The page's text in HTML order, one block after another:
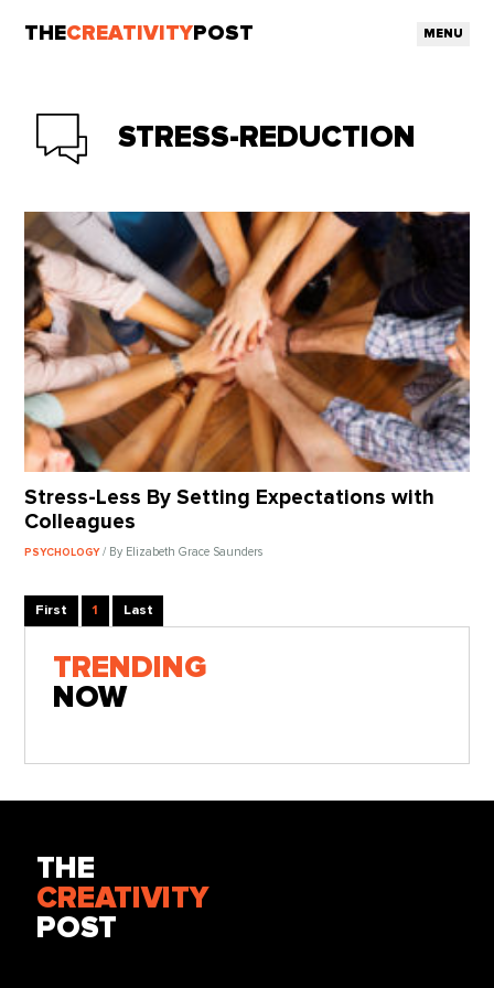
THECREATIVITY POST MENU
STRESS-REDUCTION
Stress-Less By Setting Expectations with
Colleagues
PSYCHOLOGY/ By Elizabeth Grace Saunders
First 1 Last
TRENDING
NOW
THE
CREATIVITY
POST